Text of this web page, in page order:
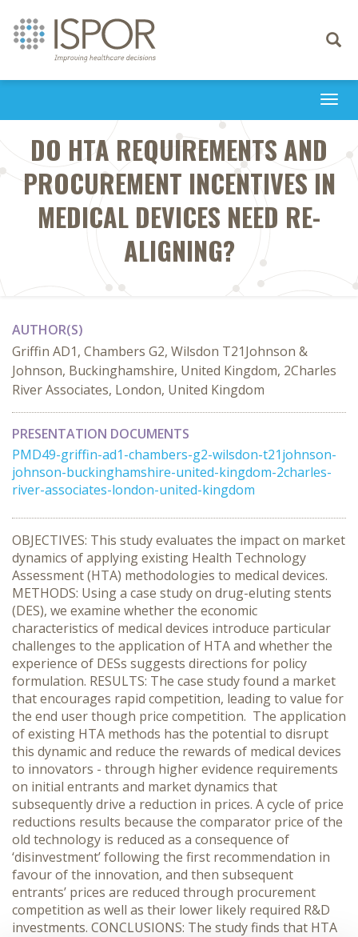
Toggle
DO HTA REQUIREMENTS AND
PROCUREMENT INCENTIVES IN
MEDICAL DEVICES NEED RE-
ALIGNING?
AUTHOR(S)
Griffin AD1, Chambers G2, Wilsdon T21Johnson &
Johnson, Buckinghamshire, United Kingdom, 2Charles
River Associates, London, United Kingdom
PRESENTATION DOCUMENTS
PMD49-griffin-ad1-chambers-g2-wilsdon-t21johnson-
johnson-buckinghamshire-united-kingdom-2charles-
river-associates-london-united-kingdom
OBJECTIVES: This study evaluates the impact on market
dynamics of applying existing Health Technology
Assessment (HTA) methodologies to medical devices.
METHODS: Using a case study on drug-eluting stents
(DES), we examine whether the economic
characteristics of medical devices introduce particular
challenges to the application of HTA and whether the
experience of DESs suggests directions for policy
formulation. RESULTS: The case study found a market
that encourages rapid competition, leading to value for
the end user though price competition. The application
of existing HTA methods has the potential to disrupt
this dynamic and reduce the rewards of medical devices
to innovators - through higher evidence requirements
on initial entrants and market dynamics that
subsequently drive a reduction in prices. A cycle of price
reductions results because the comparator price of the
old technology is reduced as a consequence of
‘disinvestment’ following the first recommendation in
favour of the innovation, and then subsequent
entrants’ prices are reduced through procurement
competition as well as their lower likely required R&D
investments. CONCLUSIONS: The study finds that HTA